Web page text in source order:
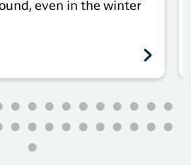
even in the winter